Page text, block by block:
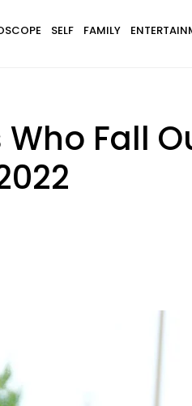
SELF FAMILY
Fall